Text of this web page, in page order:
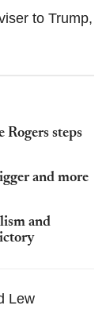
to Trump,
steps
and more
and
Lew